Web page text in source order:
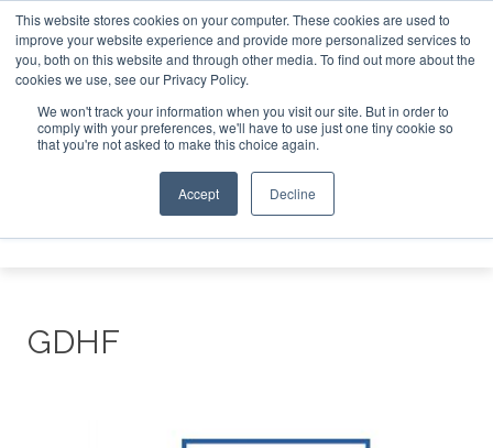
This website stores cookies on your computer. These cookies are used to
improve your website experience and provide more personalized services to
you, both on this website and through other media. To find out more about the
cookies we use, see our Privacy Policy.
We won't track your information when you visit our site. But in order to
comply with your preferences, we'll have to use just one tiny cookie so
that you're not asked to make this choice again.
Accept Decline
ABOUT CONTACT SPONSORSHIP
Search
Search
Search
GDHF